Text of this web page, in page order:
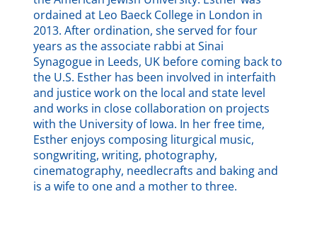
ordained at Leo Baeck College in London in
2013. After ordination, she served for four
years as the associate rabbi at Sinai
Synagogue in Leeds, UK before coming back to
the U.S. Esther has been involved in interfaith
and justice work on the local and state level
and works in close collaboration on projects
with the University of Iowa. In her free time,
Esther enjoys composing liturgical music,
songwriting, writing, photography,
cinematography, needlecrafts and baking and
is a wife to one and a mother to three.